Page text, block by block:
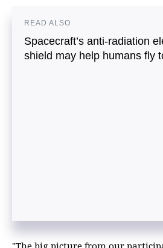
READ ALSO
Spacecraft’s anti-radiation
shield may help humans fly